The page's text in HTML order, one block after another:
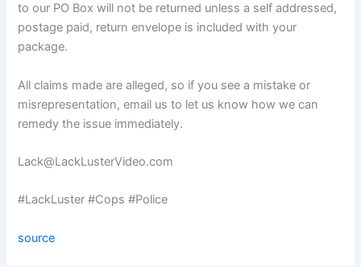
to our PO Box will not be returned unless a self addressed,
postage paid, return envelope is included with your
package.
All claims made are alleged, so if you see a mistake or
misrepresentation, email us to let us know how we can
remedy the issue immediately.
Lack@LackLusterVideo.com
#LackLuster #Cops #Police
source